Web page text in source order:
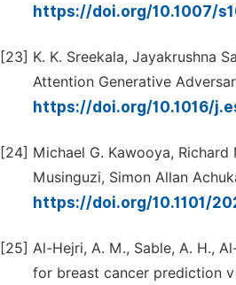
https://doi.org/10.1007/
[23] K. K. Sreekala, Jayakrushna
Attention Generative
https://doi.org/10.1016/
[24] Michael G. Kawooya,
Musinguzi, Simon Allan
https://doi.org/10.1101/
[25] Al-Hejri, A. M., Sable, A. H.,
for breast cancer prediction